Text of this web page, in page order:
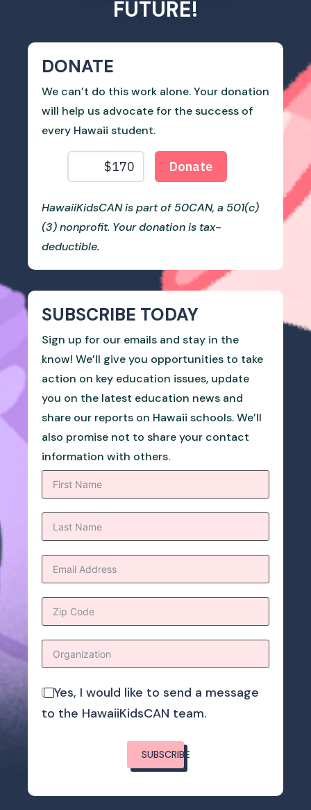
FUTURE!
DONATE
We can’t do this work alone. Your donation
will help us advocate for the success of
every Hawaii student.
HawaiiKidsCAN is part of 50CAN, a 501(c)
(3) nonprofit. Your donation is tax-
deductible.
SUBSCRIBE TODAY
Sign up for our emails and stay in the
know! We’ll give you opportunities to take
action on key education issues, update
you on the latest education news and
share our reports on Hawaii schools. We’ll
also promise not to share your contact
information with others.
Yes, I would like to send a message
to the HawaiiKidsCAN team.
SUBSCRIBE